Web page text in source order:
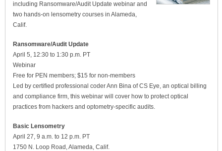
including Ransomware/Audit Update webinar and
two hands-on lensometry courses in Alameda,
Calif.
Ransomware/Audit Update
April 5, 12:30 to 1:30 p.m. PT
Webinar
Free for PEN members; $15 for non-members
Led by certified professional coder Ann Bina of CS Eye, an optical billing
and compliance firm, this webinar will cover how to protect optical
practices from hackers and optometry-specific audits.
Basic Lensometry
April 27, 9 a.m. to 12 p.m. PT
1750 N. Loop Road, Alameda, Calif.